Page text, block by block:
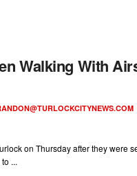
Walking With
on Thursday after they were
...